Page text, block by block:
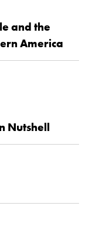
and the
America
Nutshell